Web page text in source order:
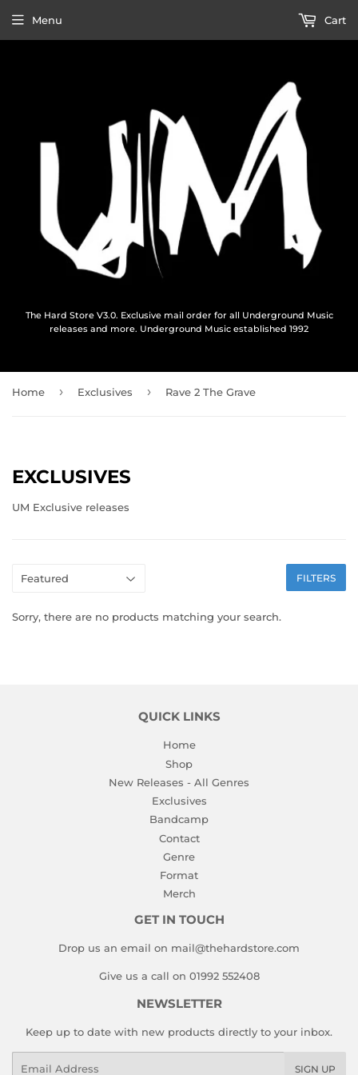
The Hard Store V3.0. Exclusive mail order for all Underground Music
releases and more. Underground Music established 1992
Menu Cart
Home › Exclusives › Rave 2 The Grave
EXCLUSIVES
UM Exclusive releases
FILTERS
Sorry, there are no products matching your search.
QUICK LINKS
Home
Shop
New Releases - All Genres
Exclusives
Bandcamp
Contact
Genre
Format
Merch
GET IN TOUCH
Drop us an email on mail@thehardstore.com
Give us a call on 01992 552408
NEWSLETTER
Keep up to date with new products directly to your inbox.
SIGN UP